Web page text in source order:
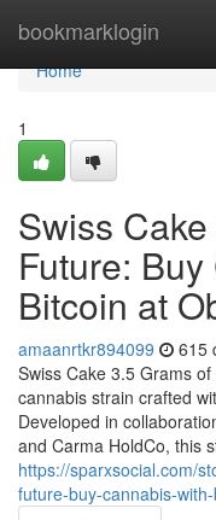
bookmarklogin
Home
Home
1
Swiss
Future:
Bitcoin at
amaanrtkr894099 615
Swiss Cake 3.5 Grams
cannabis strain crafted
Developed in
and Carma HoldCo, this
https://sparxsocial.com/
future-buy-cannabis-